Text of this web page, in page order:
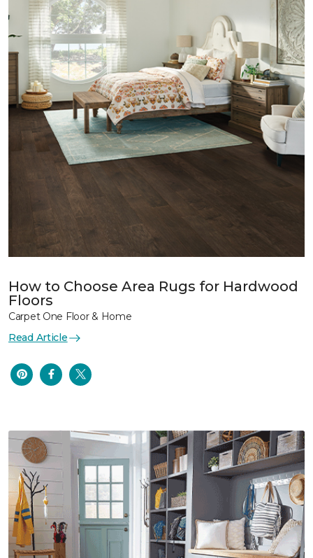
How to Choose Area Rugs for Hardwood
Floors
Carpet One Floor & Home
Read Article